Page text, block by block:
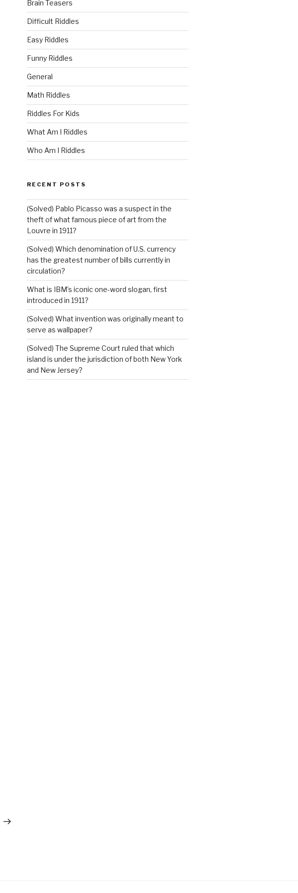
Brain Teasers
Difficult Riddles
Easy Riddles
Funny Riddles
General
Math Riddles
Riddles For Kids
What Am I Riddles
Who Am I Riddles
RECENT POSTS
(Solved) Pablo Picasso was a suspect in the
theft of what famous piece of art from the
Louvre in 1911?
(Solved) Which denomination of U.S. currency
has the greatest number of bills currently in
circulation?
What is IBM’s iconic one-word slogan, first
introduced in 1911?
(Solved) What invention was originally meant to
serve as wallpaper?
(Solved) The Supreme Court ruled that which
island is under the jurisdiction of both New York
and New Jersey?